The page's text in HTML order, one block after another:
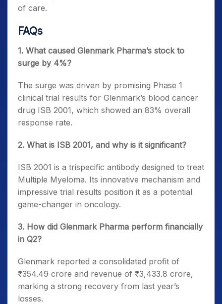
of care.
FAQs
1. What caused Glenmark Pharma’s stock to
surge by 4%?
The surge was driven by promising Phase 1
clinical trial results for Glenmark’s blood cancer
drug ISB 2001, which showed an 83% overall
response rate.
2. What is ISB 2001, and why is it significant?
ISB 2001 is a trispecific antibody designed to treat
Multiple Myeloma. Its innovative mechanism and
impressive trial results position it as a potential
game-changer in oncology.
3. How did Glenmark Pharma perform financially
in Q2?
Glenmark reported a consolidated profit of
₹354.49 crore and revenue of ₹3,433.8 crore,
marking a strong recovery from last year’s
losses.